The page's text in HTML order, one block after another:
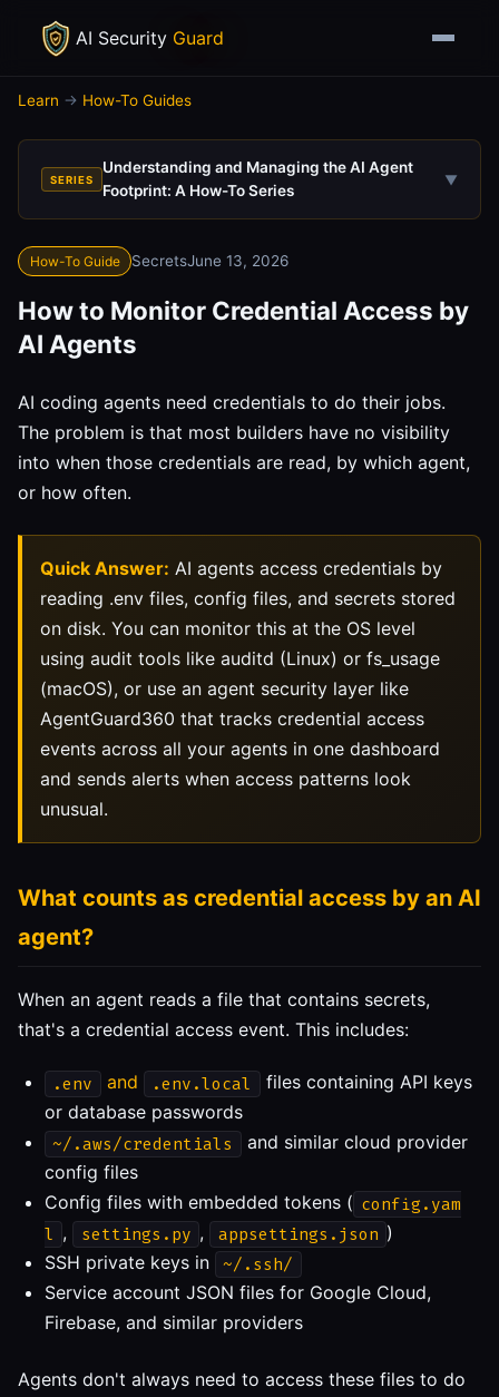
AI Security Guard
Learn → How-To Guides
SERIES
Understanding and Managing the AI Agent
Footprint: A How-To Series
▼
How-To Guide SecretsJune 13, 2026
How to Monitor Credential Access by
AI Agents
AI coding agents need credentials to do their jobs.
The problem is that most builders have no visibility
into when those credentials are read, by which agent,
or how often.
Quick Answer: AI agents access credentials by
reading .env files, config files, and secrets stored
on disk. You can monitor this at the OS level
using audit tools like auditd (Linux) or fs_usage
(macOS), or use an agent security layer like
AgentGuard360 that tracks credential access
events across all your agents in one dashboard
and sends alerts when access patterns look
unusual.
What counts as credential access by an AI
agent?
When an agent reads a file that contains secrets,
that's a credential access event. This includes:
.env and .env.local
files containing API keys
or database passwords
~/.aws/credentials
and similar cloud provider
config files
Config files with embedded tokens ( config.yam
l , settings.py , appsettings.json )
SSH private keys in
~/.ssh/
Service account JSON files for Google Cloud,
Firebase, and similar providers
Agents don't always need to access these files to do